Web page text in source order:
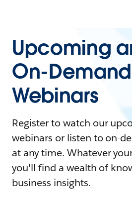
Upcoming
On-Demand
Webinars
Register to watch our
webinars or listen to on-
at any time. Whatever
you'll find a wealth of
business insights.